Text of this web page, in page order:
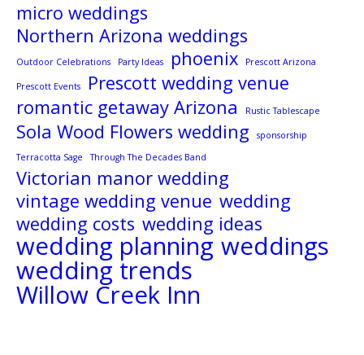
micro weddings
Northern Arizona weddings
Outdoor Celebrations Party Ideas phoenix Prescott Arizona
Prescott Events
Prescott wedding venue
romantic getaway Arizona
Rustic Tablescape
Sola Wood Flowers wedding
sponsorship
Terracotta Sage
Through The Decades Band
Victorian manor wedding
vintage wedding venue wedding
wedding costs wedding ideas
wedding planning weddings
wedding trends
Willow Creek Inn